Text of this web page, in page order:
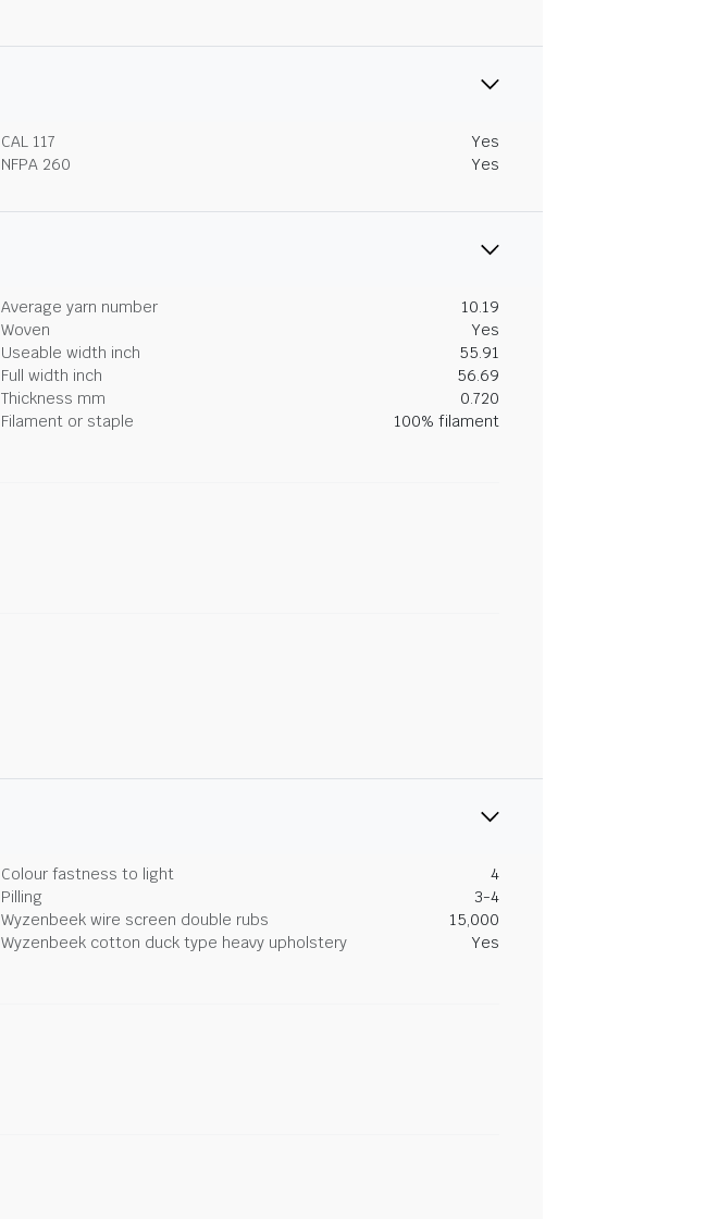
CAL 117
Yes
NFPA 260 Yes
Average yarn number
10.19
Woven
Yes
Useable width inch
55.91
Full width inch
56.69
Thickness mm
0.720
Filament or staple
100% filament
Colour fastness to light
4
Pilling
3-4
Wyzenbeek wire screen double rubs
15,000
Wyzenbeek cotton duck type heavy upholstery
Yes